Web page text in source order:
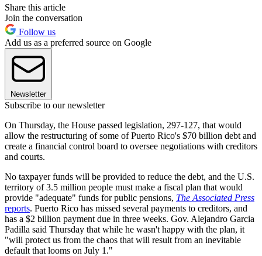
Share this article
Join the conversation
Follow us
Add us as a preferred source on Google
Newsletter
Subscribe to our newsletter
On Thursday, the House passed legislation, 297-127, that would
allow the restructuring of some of Puerto Rico's $70 billion debt and
create a financial control board to oversee negotiations with creditors
and courts.
No taxpayer funds will be provided to reduce the debt, and the U.S.
territory of 3.5 million people must make a fiscal plan that would
provide "adequate" funds for public pensions, The Associated Press
reports. Puerto Rico has missed several payments to creditors, and
has a $2 billion payment due in three weeks. Gov. Alejandro Garcia
Padilla said Thursday that while he wasn't happy with the plan, it
"will protect us from the chaos that will result from an inevitable
default that looms on July 1."